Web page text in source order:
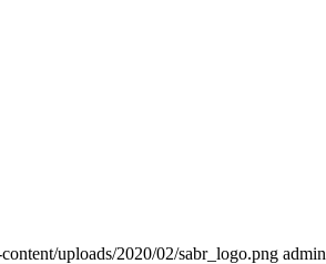
uploads/2020/02/sabr_logo.png admin